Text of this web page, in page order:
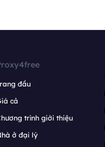
đầu
cả
trình giới thiệu
ở đại lý